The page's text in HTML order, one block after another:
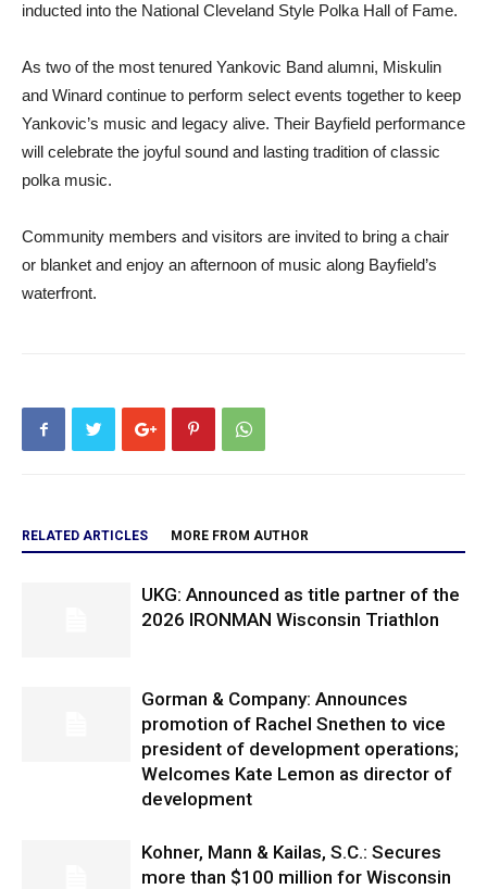
inducted into the National Cleveland Style Polka Hall of Fame.
As two of the most tenured Yankovic Band alumni, Miskulin
and Winard continue to perform select events together to keep
Yankovic’s music and legacy alive. Their Bayfield performance
will celebrate the joyful sound and lasting tradition of classic
polka music.
Community members and visitors are invited to bring a chair
or blanket and enjoy an afternoon of music along Bayfield’s
waterfront.
RELATED ARTICLES MORE FROM AUTHOR
UKG: Announced as title partner of the
2026 IRONMAN Wisconsin Triathlon
Gorman & Company: Announces
promotion of Rachel Snethen to vice
president of development operations;
Welcomes Kate Lemon as director of
development
Kohner, Mann & Kailas, S.C.: Secures
more than $100 million for Wisconsin